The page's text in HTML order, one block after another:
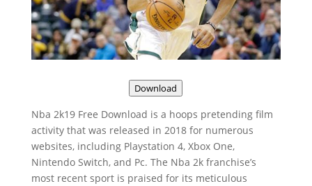
Download
Nba 2k19 Free Download is a hoops pretending film
activity that was released in 2018 for numerous
websites, including Playstation 4, Xbox One,
Nintendo Switch, and Pc. The Nba 2k franchise’s
most recent sport is praised for its meticulous